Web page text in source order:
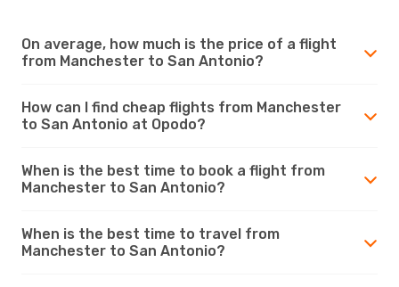
On average, how much is the price of a flight
from Manchester to San Antonio?
How can I find cheap flights from Manchester
to San Antonio at Opodo?
When is the best time to book a flight from
Manchester to San Antonio?
When is the best time to travel from
Manchester to San Antonio?